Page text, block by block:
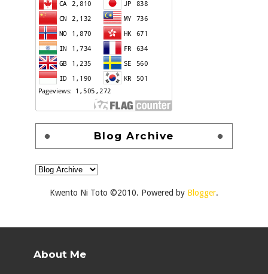
Blog Archive
Kwento Ni Toto ©2010. Powered by Blogger.
About Me